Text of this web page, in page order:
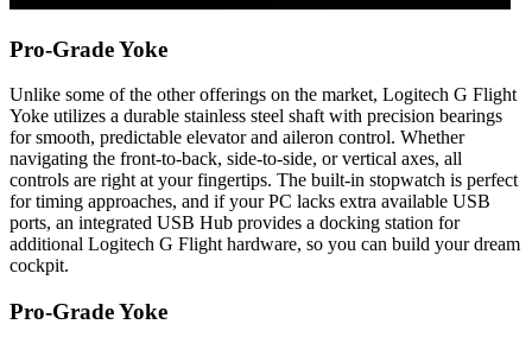
Pro-Grade Yoke
Unlike some of the other offerings on the market, Logitech G Flight
Yoke utilizes a durable stainless steel shaft with precision bearings
for smooth, predictable elevator and aileron control. Whether
navigating the front-to-back, side-to-side, or vertical axes, all
controls are right at your fingertips. The built-in stopwatch is perfect
for timing approaches, and if your PC lacks extra available USB
ports, an integrated USB Hub provides a docking station for
additional Logitech G Flight hardware, so you can build your dream
cockpit.
Pro-Grade Yoke